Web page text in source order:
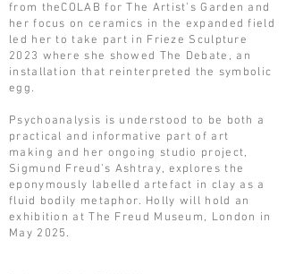
from theCOLAB for The Artist’s Garden and
her focus on ceramics in the expanded field
led her to take part in Frieze Sculpture
2023 where she showed The Debate, an
installation that reinterpreted the symbolic
egg.
Psychoanalysis is understood to be both a
practical and informative part of art
making and her ongoing studio project,
Sigmund Freud’s Ashtray, explores the
eponymously labelled artefact in clay as a
fluid bodily metaphor. Holly will hold an
exhibition at The Freud Museum, London in
May 2025.